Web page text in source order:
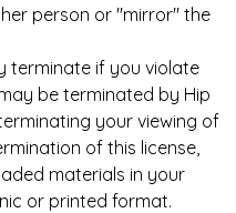
person or "mirror" the
terminate if you violate
be terminated by Hip
your viewing of
of this license,
materials in your
or printed format.